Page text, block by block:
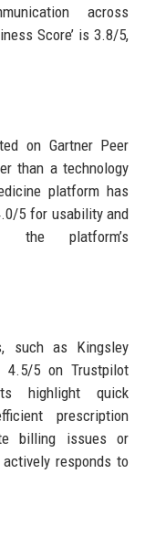
across
Score’ is 3.8/5,
on Gartner Peer
than a technology
platform has
5 for usability and
the platform’s
such as Kingsley
4.5/5 on Trustpilot
highlight quick
prescription
billing issues or
responds to